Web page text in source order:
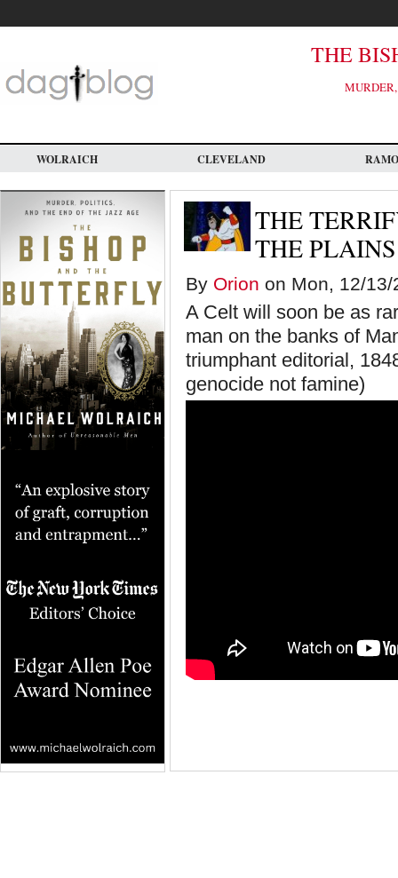
main
THE
WOLRAICH CLEVELAND
THE
THE
By Orion on Mon, 12/
A Celt will soon be as
man on the banks of
triumphant editorial,
genocide not famine)